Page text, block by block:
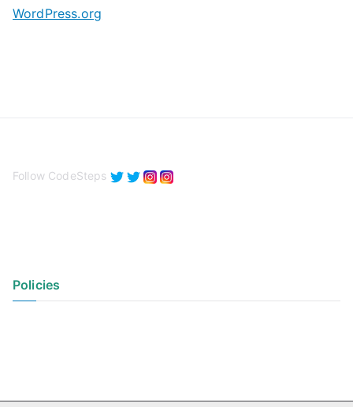
WordPress.org
Follow CodeSteps
Policies